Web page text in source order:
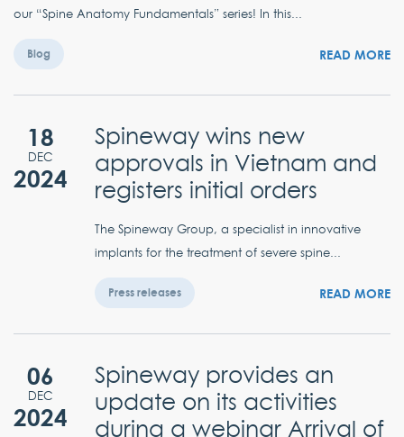
our “Spine Anatomy Fundamentals” series! In this...
Blog READ MORE
18
DEC
2024
Spineway wins new
approvals in Vietnam and
registers initial orders
The Spineway Group, a specialist in innovative
implants for the treatment of severe spine...
Press releases READ MORE
06
DEC
2024
Spineway provides an
update on its activities
during a webinar Arrival of